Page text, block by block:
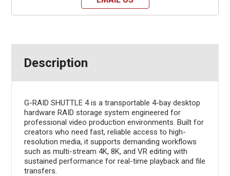
Description
G-RAID SHUTTLE 4 is a transportable 4-bay desktop
hardware RAID storage system engineered for
professional video production environments. Built for
creators who need fast, reliable access to high-
resolution media, it supports demanding workflows
such as multi-stream 4K, 8K, and VR editing with
sustained performance for real-time playback and file
transfers.